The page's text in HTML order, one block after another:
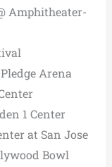
Amphitheater-
Arena
1 Center
at San Jose
Bowl